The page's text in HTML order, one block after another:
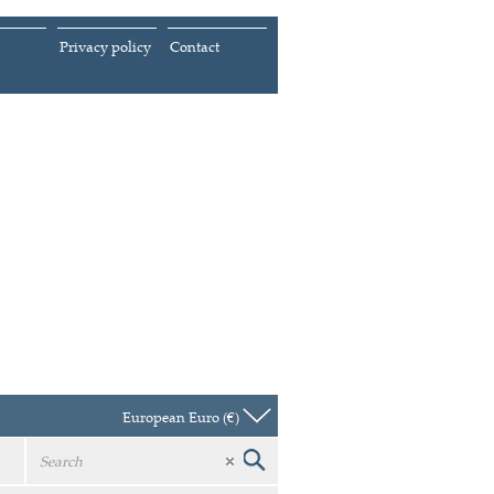
Contact
Privacy policy
European Euro (€)